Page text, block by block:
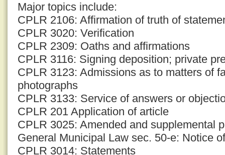
Major topics include:
CPLR 2106: Affirmation of truth of
CPLR 3020: Verification
CPLR 2309: Oaths and affirmations
CPLR 3116: Signing deposition; private
CPLR 3123: Admissions as to matters of
photographs
CPLR 3133: Service of answers or
CPLR 201 Application of article
CPLR 3025: Amended and supplemental
General Municipal Law sec. 50-e: Notice
CPLR 3014: Statements